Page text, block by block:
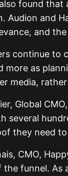
found
Audion and
and
continue to
more as
media,
Global
several
they need
CMO,
the funnel. As